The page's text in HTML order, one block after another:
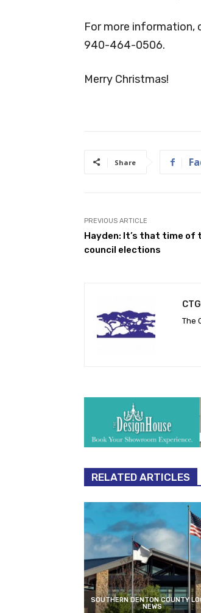
For more information,
940-464-0506.
Merry Christmas!
Share
PREVIOUS ARTICLE
Hayden: It’s that time of
council elections
The
RELATED ARTICLES
SOUTHERN DENTON COUNTY
NEWS